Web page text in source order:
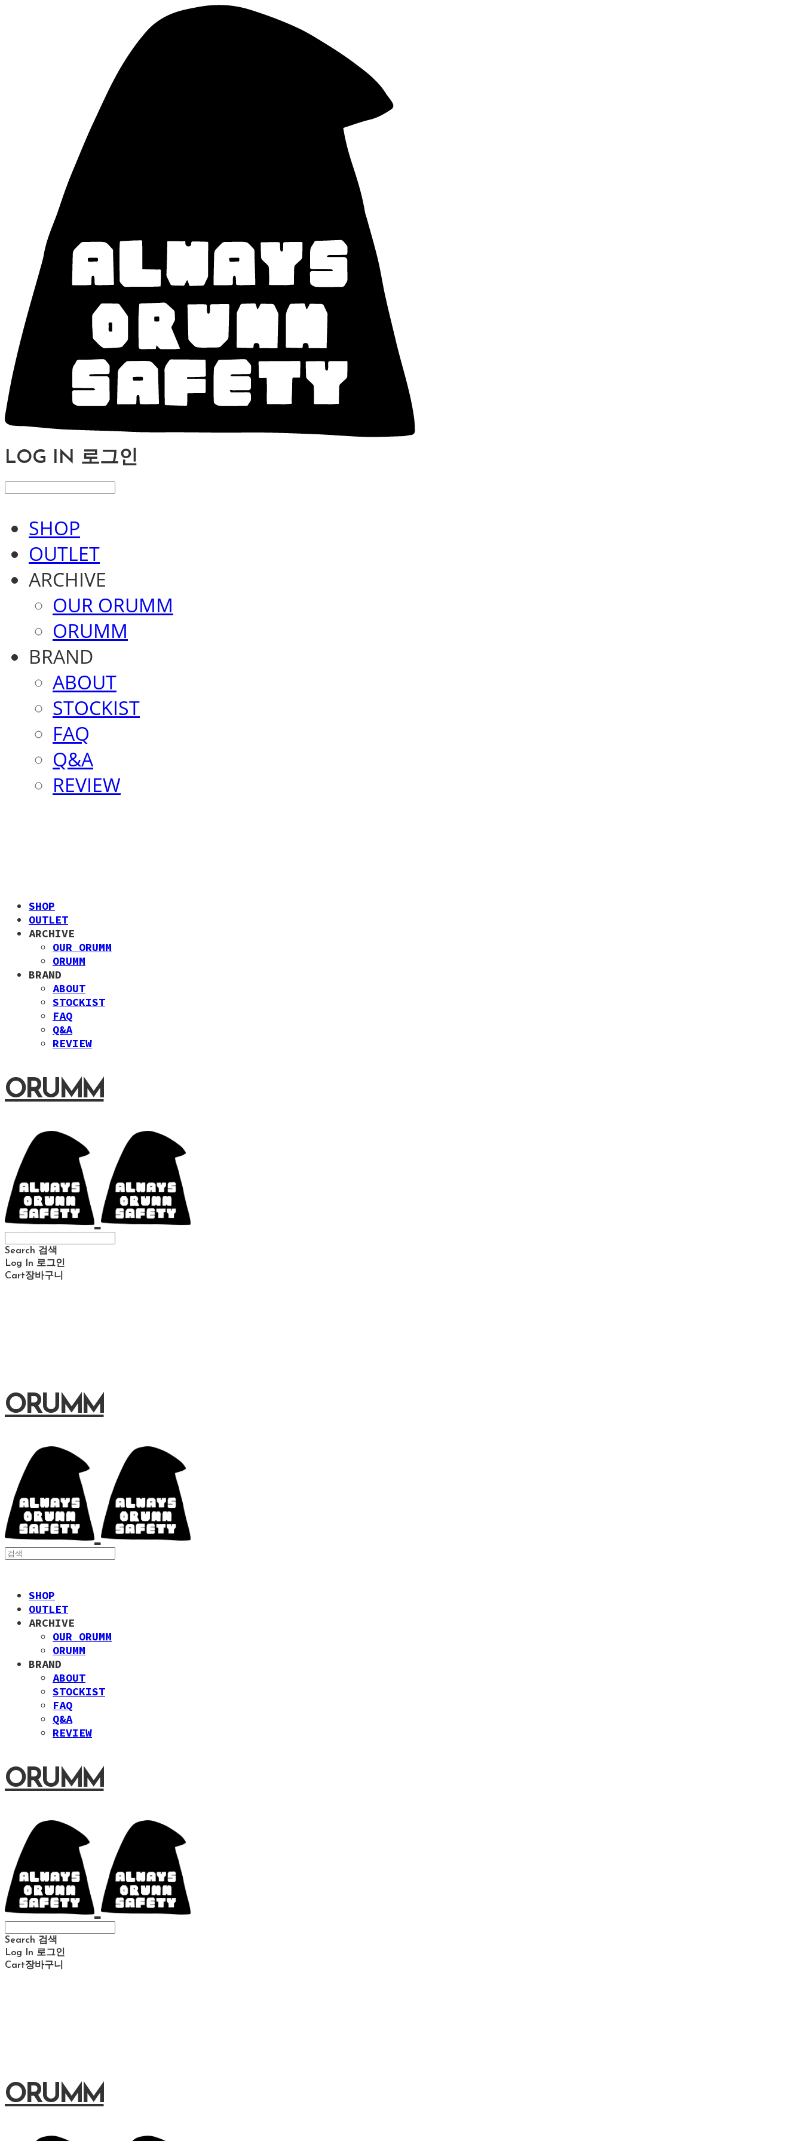
LOG IN 로그인
SHOP
OUTLET
ARCHIVE
OUR ORUMM
ORUMM
BRAND
ABOUT
STOCKIST
FAQ
Q&A
REVIEW
SHOP
OUTLET
ARCHIVE
OUR ORUMM
ORUMM
BRAND
ABOUT
STOCKIST
FAQ
Q&A
REVIEW
ORUMM
Search 검색
Log In 로그인
Cart장바구니
ORUMM
SHOP
OUTLET
ARCHIVE
OUR ORUMM
ORUMM
BRAND
ABOUT
STOCKIST
FAQ
Q&A
REVIEW
ORUMM
Search 검색
Log In 로그인
Cart장바구니
ORUMM